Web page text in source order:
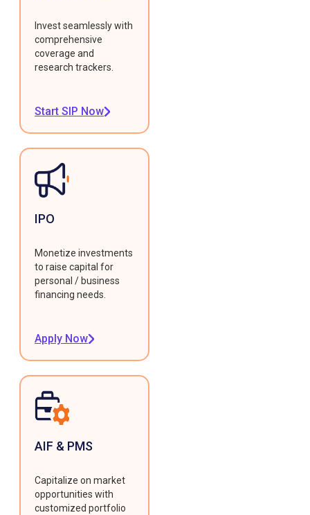
Invest seamlessly with
comprehensive
coverage and
research trackers.
Start SIP Now
IPO
Monetize investments
to raise capital for
personal / business
financing needs.
Apply Now
AIF & PMS
Capitalize on market
opportunities with
customized portfolio